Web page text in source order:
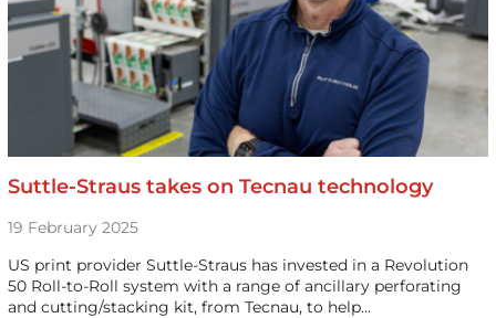
Suttle-Straus takes on Tecnau technology
19 February 2025
US print provider Suttle-Straus has invested in a Revolution
50 Roll-to-Roll system with a range of ancillary perforating
and cutting/stacking kit, from Tecnau, to help…